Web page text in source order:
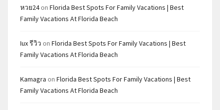
หวย24on Florida Best Spots For Family Vacations | Best
Family Vacations At Florida Beach
Iux รีวิว on Florida Best Spots For Family Vacations | Best
Family Vacations At Florida Beach
Kamagra on Florida Best Spots For Family Vacations | Best
Family Vacations At Florida Beach